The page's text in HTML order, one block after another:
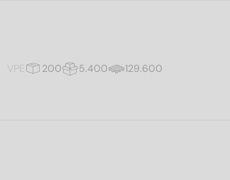
VPE
200 5.400 129.600